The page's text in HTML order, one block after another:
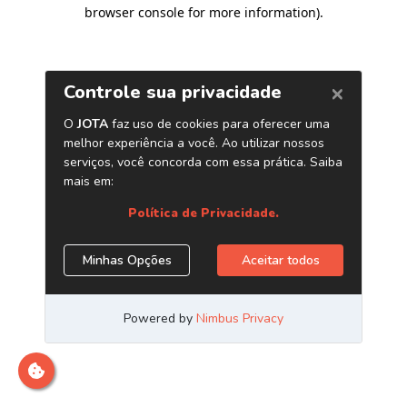
browser console for more information).